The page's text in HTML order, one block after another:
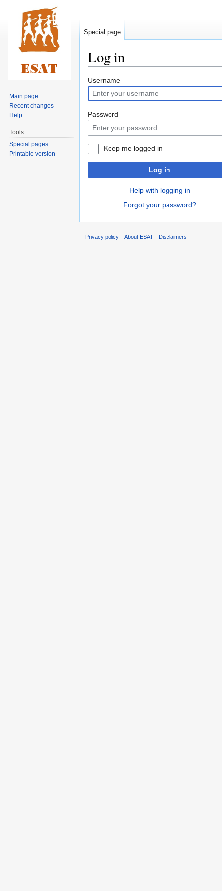
Log in
Jump
to
navigation
Jump
to
search
Username
Password
Keep me logged in
Log in
Help with logging in
Forgot your password?
Special page
Main page
Recent changes
Help
Tools
Special pages
Printable version
Privacy policy About ESAT Disclaimers